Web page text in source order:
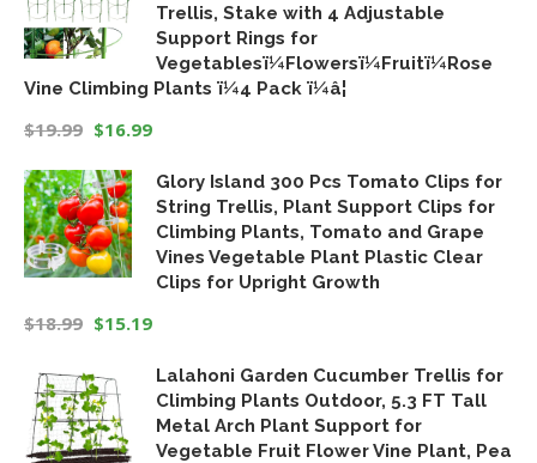
Trellis, Stake with 4 Adjustable
Support Rings for
Vegetablesï¼Flowersï¼Fruitï¼Rose
Vine Climbing Plants ï¼4 Pack ï¼â¦
$19.99
price
was:
$19.99.
$16.99
price
is:
$16.99.
Glory Island 300 Pcs Tomato Clips for
String Trellis, Plant Support Clips for
Climbing Plants, Tomato and Grape
Vines Vegetable Plant Plastic Clear
Clips for Upright Growth
$18.99
price
was:
$18.99.
$15.19
price
is:
$15.19.
Lalahoni Garden Cucumber Trellis for
Climbing Plants Outdoor, 5.3 FT Tall
Metal Arch Plant Support for
Vegetable Fruit Flower Vine Plant, Pea